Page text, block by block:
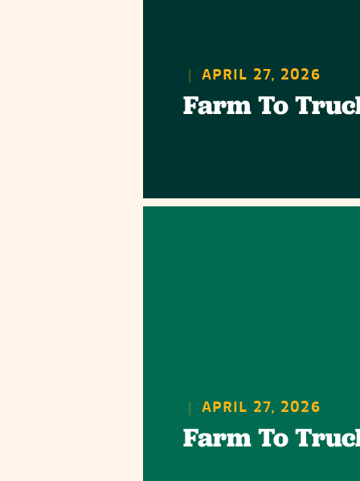
| APRIL 27, 2026
Farm To
| APRIL 27, 2026
Farm To